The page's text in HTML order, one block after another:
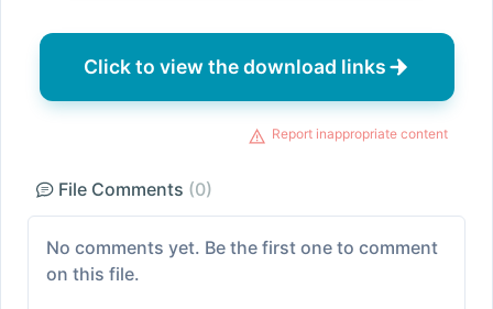
Click to view the download links
Report inappropriate content
File Comments (0)
No comments yet. Be the first one to comment
on this file.